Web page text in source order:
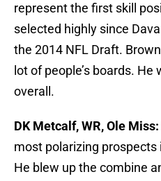
represent the first skill
selected highly since
the 2014 NFL Draft.
lot of people’s boards.
overall.
DK Metcalf, WR, Ole Miss:
most polarizing prospects
He blew up the combine